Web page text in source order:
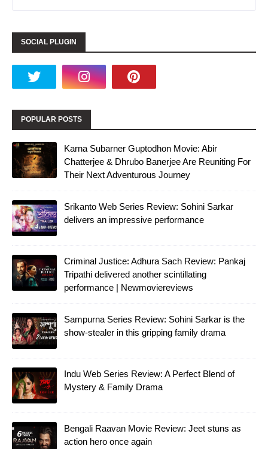
SOCIAL PLUGIN
POPULAR POSTS
Karna Subarner Guptodhon Movie: Abir
Chatterjee & Dhrubo Banerjee Are Reuniting For
Their Next Adventurous Journey
Srikanto Web Series Review: Sohini Sarkar
delivers an impressive performance
Criminal Justice: Adhura Sach Review: Pankaj
Tripathi delivered another scintillating
performance | Newmoviereviews
Sampurna Series Review: Sohini Sarkar is the
show-stealer in this gripping family drama
Indu Web Series Review: A Perfect Blend of
Mystery & Family Drama
Bengali Raavan Movie Review: Jeet stuns as
action hero once again